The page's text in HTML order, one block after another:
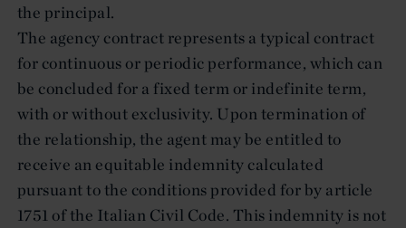
the principal.
The agency contract represents a typical contract
for continuous or periodic performance, which can
be concluded for a fixed term or indefinite term,
with or without exclusivity. Upon termination of
the relationship, the agent may be entitled to
receive an equitable indemnity calculated
pursuant to the conditions provided for by article
1751 of the Italian Civil Code. This indemnity is not